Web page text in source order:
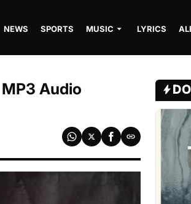
NEWS SPORTS MUSIC LYRICS
Audio